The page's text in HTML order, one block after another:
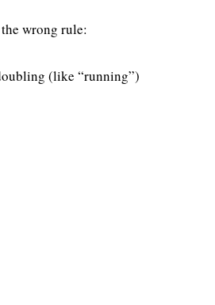
wrong rule:
(like “running”)